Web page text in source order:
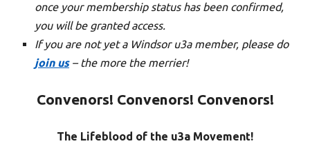
once your membership status has been confirmed,
you will be granted access.
If you are not yet a Windsor u3a member, please do
join us– the more the merrier!
Convenors! Convenors! Convenors!
The Lifeblood of the u3a Movement!